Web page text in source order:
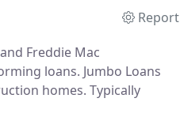
Report
Freddie Mac
loans. Jumbo Loans
homes. Typically